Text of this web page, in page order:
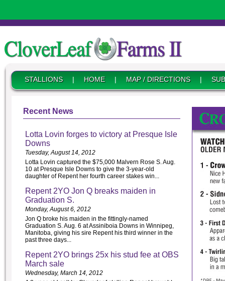
STALLIONS | HOME | MAP / DIRECTIONS |
Recent News
Lotta Lovin forges to victory at Presque Isle
Downs
Tuesday, August 14, 2012
Lotta Lovin captured the $75,000 Malvern Rose S. Aug.
10 at Presque Isle Downs to give the 3-year-old
daughter of Repent her fourth career stakes win...
Repent 2YO Jon Q breaks maiden in
Graduation S.
Monday, August 6, 2012
Jon Q broke his maiden in the fittingly-named
Graduation S. Aug. 6 at Assiniboia Downs in Winnipeg,
Manitoba, giving his sire Repent his third winner in the
past three days...
Repent 2YO brings 25x his stud fee at OBS
March sale
Wednesday, March 14, 2012